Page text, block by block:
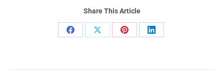
Share This Article
Share
Share
Share
Share